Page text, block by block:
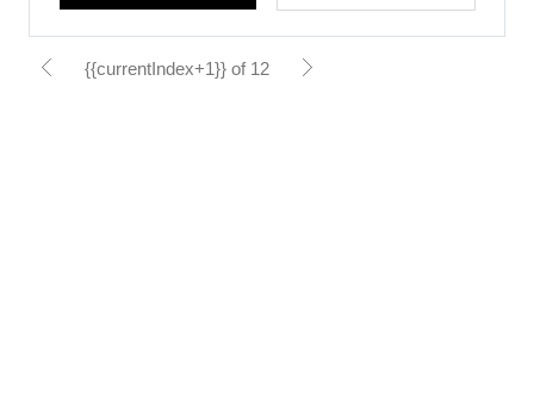
{{currentIndex+1}} of 12